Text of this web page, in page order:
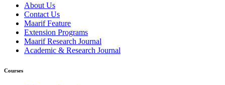
About Us
Contact Us
Maarif Feature
Extension Programs
Maarif Research Journal
Academic & Research Journal
Courses